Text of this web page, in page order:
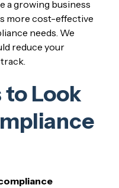
a growing business
more cost-effective
needs. We
reduce your
to Look